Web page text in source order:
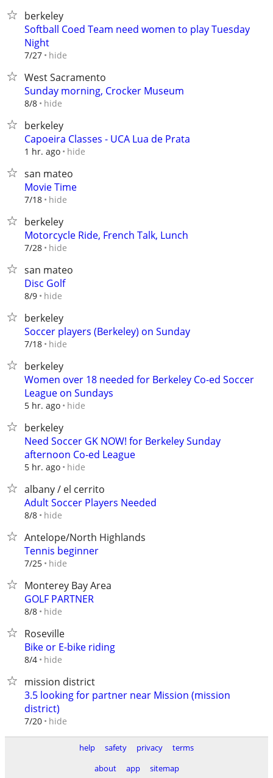
berkeley
Softball Coed Team need women to play Tuesday
Night
7/27 hide
West Sacramento
Sunday morning, Crocker Museum
8/8 hide
berkeley
Capoeira Classes - UCA Lua de Prata
1 hr. ago hide
san mateo
Movie Time
7/18 hide
berkeley
Motorcycle Ride, French Talk, Lunch
7/28 hide
san mateo
Disc Golf
8/9 hide
berkeley
Soccer players (Berkeley) on Sunday
7/18 hide
berkeley
Women over 18 needed for Berkeley Co-ed Soccer
League on Sundays
5 hr. ago hide
berkeley
Need Soccer GK NOW! for Berkeley Sunday
afternoon Co-ed League
5 hr. ago hide
albany / el cerrito
Adult Soccer Players Needed
8/8 hide
Antelope/North Highlands
Tennis beginner
7/25 hide
Monterey Bay Area
GOLF PARTNER
8/8 hide
Roseville
Bike or E-bike riding
8/4 hide
mission district
3.5 looking for partner near Mission (mission
district)
7/20 hide
help safety privacy
terms
about
app sitemap